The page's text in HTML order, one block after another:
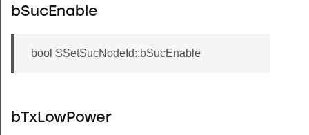
bSucEnable
bool SSetSucNodeId::bSucEnable
bTxLowPower